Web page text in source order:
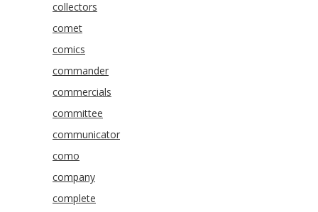
collectors
comet
comics
commander
commercials
committee
communicator
como
company
complete